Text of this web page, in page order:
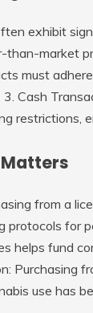
exhibit
market
must
Cash
restrictions,
from a
for
helps fund
Purchasing
use has